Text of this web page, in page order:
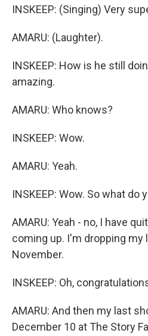
INSKEEP: (Singing) Very
AMARU: (Laughter).
INSKEEP: How is he still
amazing.
AMARU: Who knows?
INSKEEP: Wow.
AMARU: Yeah.
INSKEEP: Wow. So what do
AMARU: Yeah - no, I have
coming up. I'm dropping my
November.
INSKEEP: Oh,
AMARU: And then my last
December 10 at The Story